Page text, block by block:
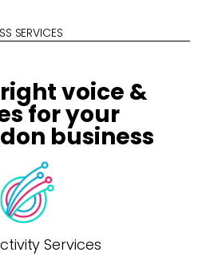
SERVICES
voice &
for your
business
Services